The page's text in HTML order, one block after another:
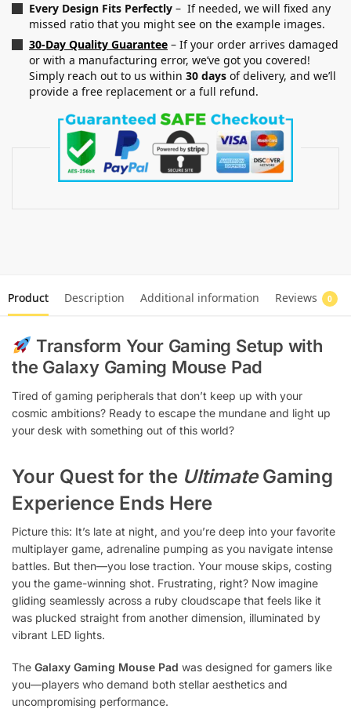
Every Design Fits Perfectly – If needed, we will fixed any
missed ratio that you might see on the example images.
30-Day Quality Guarantee – If your order arrives damaged
or with a manufacturing error, we’ve got you covered!
Simply reach out to us within 30 days of delivery, and we’ll
provide a free replacement or a full refund.
Product Description Additional information Reviews 0
Transform Your Gaming Setup with
the Galaxy Gaming Mouse Pad
Tired of gaming peripherals that don’t keep up with your
cosmic ambitions? Ready to escape the mundane and light up
your desk with something out of this world?
Your Quest for the UltimateGaming
Experience Ends Here
Picture this: It’s late at night, and you’re deep into your favorite
multiplayer game, adrenaline pumping as you navigate intense
battles. But then—you lose traction. Your mouse skips, costing
you the game-winning shot. Frustrating, right? Now imagine
gliding seamlessly across a ruby cloudscape that feels like it
was plucked straight from another dimension, illuminated by
vibrant LED lights.
The Galaxy Gaming Mouse Pad was designed for gamers like
you—players who demand both stellar aesthetics and
uncompromising performance.